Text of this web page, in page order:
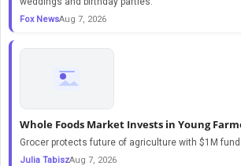
Fox NewsAug 7, 2026
Whole Foods Market Invests in Young
Grocer protects future of agriculture with $1M fund
Julia TabiszAug 7, 2026